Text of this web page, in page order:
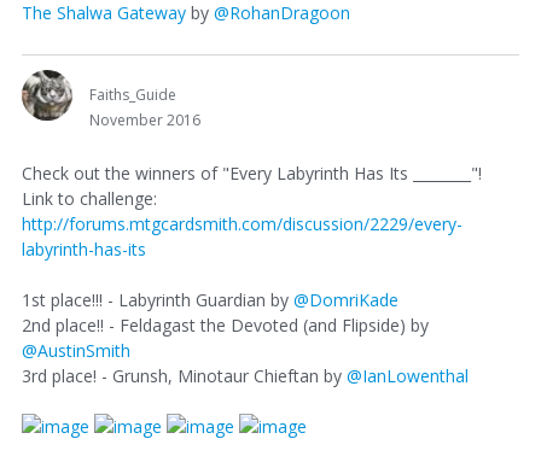
The Shalwa Gateway by @RohanDragoon
Faiths_Guide
November 2016
Check out the winners of "Every Labyrinth Has Its ________"!
Link to challenge:
http://forums.mtgcardsmith.com/discussion/2229/every-
labyrinth-has-its
1st place!!! - Labyrinth Guardian by @DomriKade
2nd place!! - Feldagast the Devoted (and Flipside) by
@AustinSmith
3rd place! - Grunsh, Minotaur Chieftan by @IanLowenthal